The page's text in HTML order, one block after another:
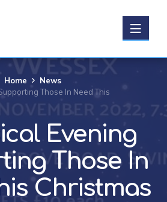
Home
News
Those In Need This
Evening
Those In
Christmas